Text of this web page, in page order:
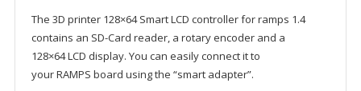
The 3D printer 128×64 Smart LCD controller for ramps 1.4
contains an SD-Card reader, a rotary encoder and a
128×64 LCD display. You can easily connect it to
your RAMPS board using the “smart adapter”.